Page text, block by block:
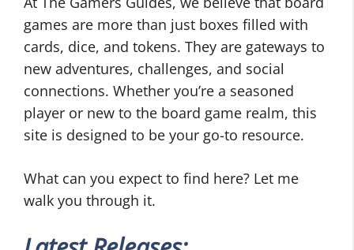
games are more than just boxes filled with
cards, dice, and tokens. They are gateways to
new adventures, challenges, and social
connections. Whether you’re a seasoned
player or new to the board game realm, this
site is designed to be your go-to resource.
What can you expect to find here? Let me
walk you through it.